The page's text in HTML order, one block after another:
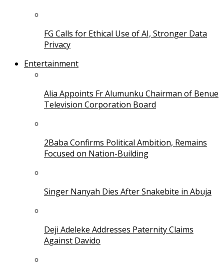
FG Calls for Ethical Use of AI, Stronger Data
Privacy
Entertainment
Alia Appoints Fr Alumunku Chairman of Benue
Television Corporation Board
2Baba Confirms Political Ambition, Remains
Focused on Nation-Building
Singer Nanyah Dies After Snakebite in Abuja
Deji Adeleke Addresses Paternity Claims
Against Davido